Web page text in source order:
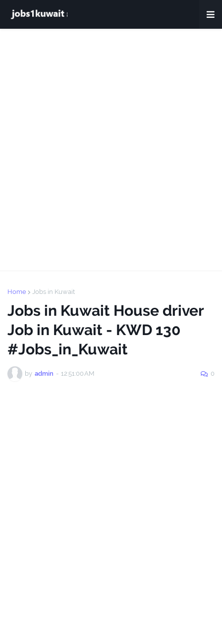
Home Jobs in Kuwait
Jobs in Kuwait House driver
Job in Kuwait - KWD 130
#Jobs_in_Kuwait
by admin - 12:51:00 AM 0